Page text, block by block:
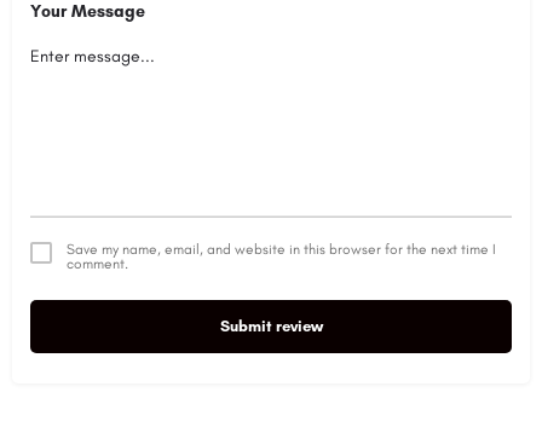
Your Message
Save my name, email, and website in this browser for the next time I
comment.
Submit review